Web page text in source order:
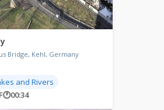
Bridge, Kehl, Germany
and Rivers
🕐00:34